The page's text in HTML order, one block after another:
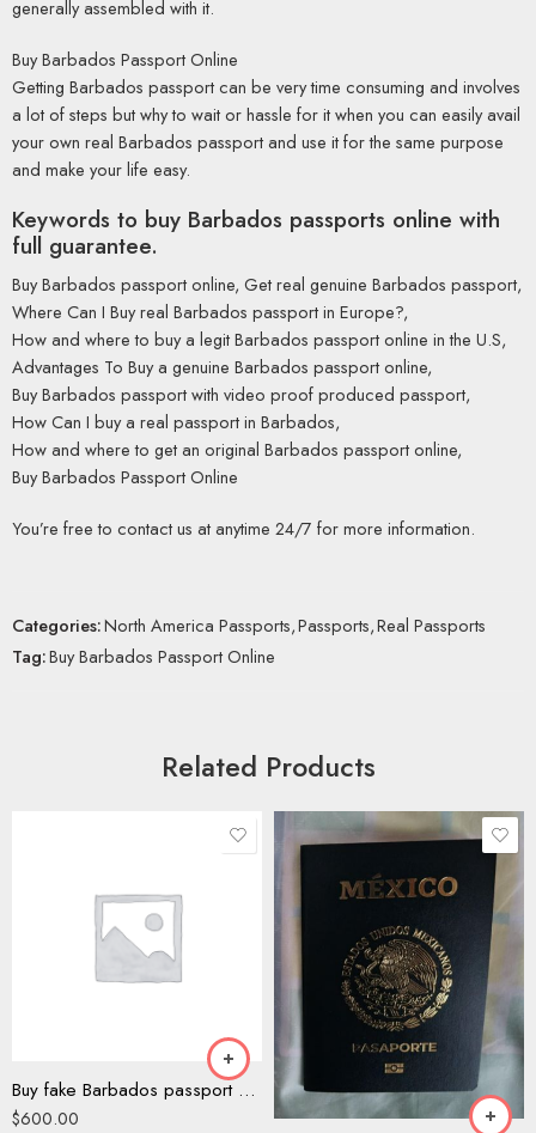
generally assembled with it.
Buy Barbados Passport Online
Getting Barbados passport can be very time consuming and involves
a lot of steps but why to wait or hassle for it when you can easily avail
your own real Barbados passport and use it for the same purpose
and make your life easy.
Keywords to buy Barbados passports online with
full guarantee.
Buy Barbados passport online, Get real genuine Barbados passport,
Where Can I Buy real Barbados passport in Europe?,
How and where to buy a legit Barbados passport online in the U.S,
Advantages To Buy a genuine Barbados passport online,
Buy Barbados passport with video proof produced passport,
How Can I buy a real passport in Barbados,
How and where to get an original Barbados passport online,
Buy Barbados Passport Online
You’re free to contact us at anytime 24/7 for more information.
Categories:North America Passports,Passports,Real Passports
Tag:Buy Barbados Passport Online
Related Products
Buy fake Barbados passport online
$600.00